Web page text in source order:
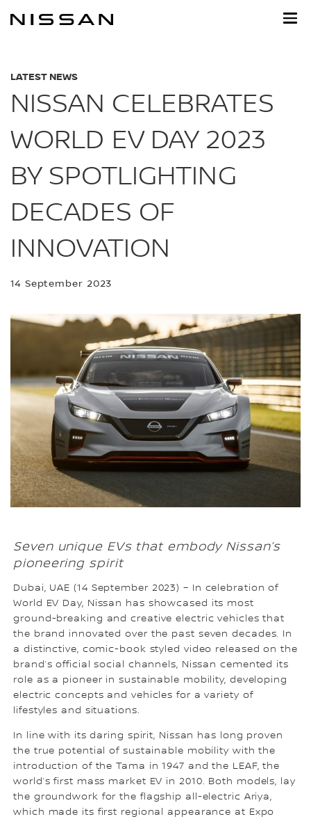
LATEST NEWS
NISSAN CELEBRATES
WORLD EV DAY 2023
BY SPOTLIGHTING
DECADES OF
INNOVATION
14 September 2023
Seven unique EVs that embody Nissan’s
pioneering spirit
Dubai, UAE (14 September 2023) – In celebration of
World EV Day, Nissan has showcased its most
ground-breaking and creative electric vehicles that
the brand innovated over the past seven decades. In
a distinctive, comic-book styled video released on the
brand’s official social channels, Nissan cemented its
role as a pioneer in sustainable mobility, developing
electric concepts and vehicles for a variety of
lifestyles and situations.
In line with its daring spirit, Nissan has long proven
the true potential of sustainable mobility with the
introduction of the Tama in 1947 and the LEAF, the
world’s first mass market EV in 2010. Both models, lay
the groundwork for the flagship all-electric Ariya,
which made its first regional appearance at Expo